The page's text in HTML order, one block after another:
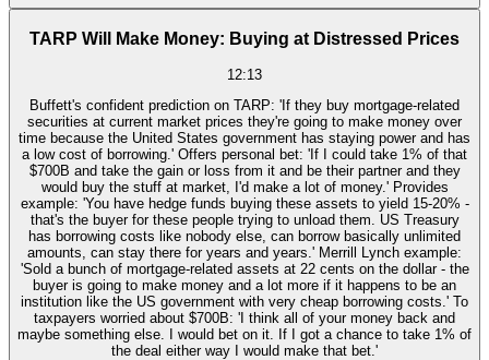
TARP Will Make Money: Buying at Distressed Prices
12:13
Buffett's confident prediction on TARP: 'If they buy mortgage-related
securities at current market prices they're going to make money over
time because the United States government has staying power and has
a low cost of borrowing.' Offers personal bet: 'If I could take 1% of that
$700B and take the gain or loss from it and be their partner and they
would buy the stuff at market, I'd make a lot of money.' Provides
example: 'You have hedge funds buying these assets to yield 15-20% -
that's the buyer for these people trying to unload them. US Treasury
has borrowing costs like nobody else, can borrow basically unlimited
amounts, can stay there for years and years.' Merrill Lynch example:
'Sold a bunch of mortgage-related assets at 22 cents on the dollar - the
buyer is going to make money and a lot more if it happens to be an
institution like the US government with very cheap borrowing costs.' To
taxpayers worried about $700B: 'I think all of your money back and
maybe something else. I would bet on it. If I got a chance to take 1% of
the deal either way I would make that bet.'